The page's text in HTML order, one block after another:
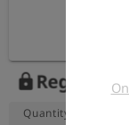
lock Register
Quantity